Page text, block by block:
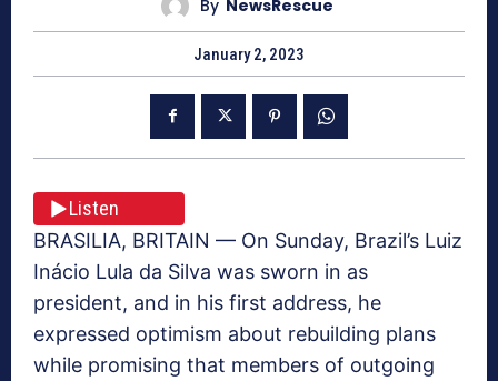
By NewsRescue
January 2, 2023
Listen
BRASILIA, BRITAIN — On Sunday, Brazil’s Luiz
Inácio Lula da Silva was sworn in as
president, and in his first address, he
expressed optimism about rebuilding plans
while promising that members of outgoing